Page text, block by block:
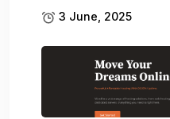
3 June, 2025